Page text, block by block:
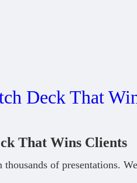
That Wins Clients
thousands of presentations.